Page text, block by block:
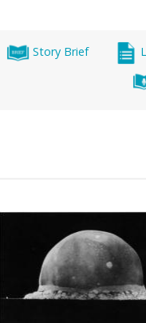
Story Brief